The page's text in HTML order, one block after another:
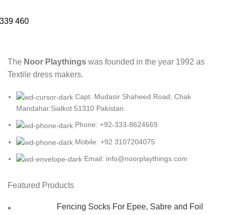
460
The Noor Playthings was founded in the year 1992 as
Textile dress makers.
Capt. Mudasir Shaheed Road; Chak
Mandahar.Sialkot 51310 Pakistan.
Phone: +92-333-8624669
Mobile: +92 3107204075
Email: info@noorplaythings.com
Featured Products
Fencing Socks For Epee, Sabre and Foil